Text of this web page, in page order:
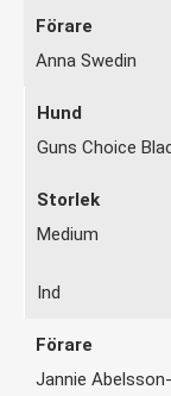
Anna Swedin
Guns Choice
Medium
Ind
Jannie